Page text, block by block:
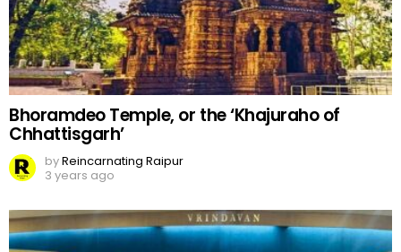
Bhoramdeo Temple, or the ‘Khajuraho of
Chhattisgarh’
byReincarnating Raipur
3 years ago